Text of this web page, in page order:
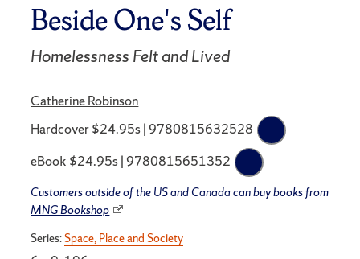
Beside One's Self
Homelessness Felt and Lived
Catherine Robinson
Hardcover $24.95s | 9780815632528
eBook $24.95s | 9780815651352
Customers outside of the US and Canada can buy books from
MNG Bookshop
Series:Space, Place and Society